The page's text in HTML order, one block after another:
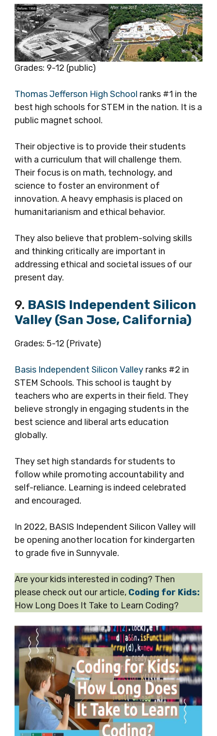
Grades: 9-12 (public)
Thomas Jefferson High School ranks #1 in the
best high schools for STEM in the nation. It is a
public magnet school.
Their objective is to provide their students
with a curriculum that will challenge them.
Their focus is on math, technology, and
science to foster an environment of
innovation. A heavy emphasis is placed on
humanitarianism and ethical behavior.
They also believe that problem-solving skills
and thinking critically are important in
addressing ethical and societal issues of our
present day.
9. BASIS Independent Silicon
Valley (San Jose, California)
Grades: 5-12 (Private)
Basis Independent Silicon Valley ranks #2 in
STEM Schools. This school is taught by
teachers who are experts in their field. They
believe strongly in engaging students in the
best science and liberal arts education
globally.
They set high standards for students to
follow while promoting accountability and
self-reliance. Learning is indeed celebrated
and encouraged.
In 2022, BASIS Independent Silicon Valley will
be opening another location for kindergarten
to grade five in Sunnyvale.
Are your kids interested in coding? Then
please check out our article, Coding for Kids:
How Long Does It Take to Learn Coding?